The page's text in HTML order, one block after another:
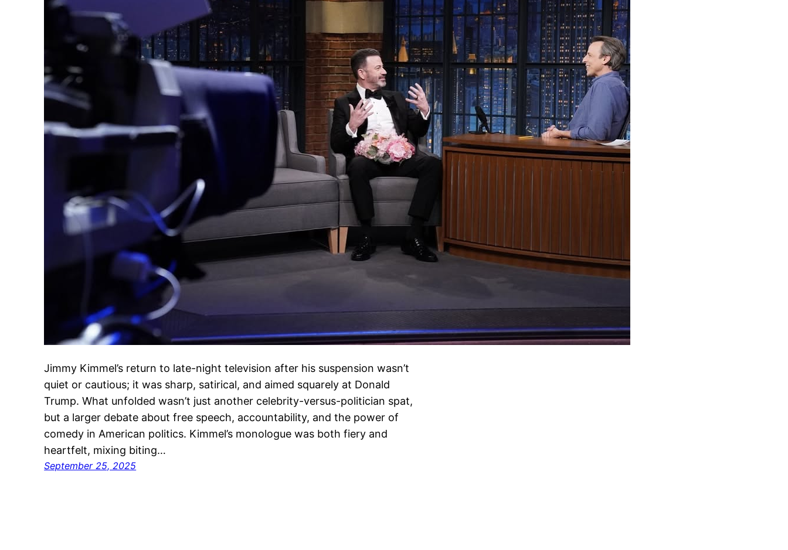
Jimmy Kimmel’s return to late-night television after his suspension wasn’t
quiet or cautious; it was sharp, satirical, and aimed squarely at Donald
Trump. What unfolded wasn’t just another celebrity-versus-politician spat,
but a larger debate about free speech, accountability, and the power of
comedy in American politics. Kimmel’s monologue was both fiery and
heartfelt, mixing biting…
September 25, 2025